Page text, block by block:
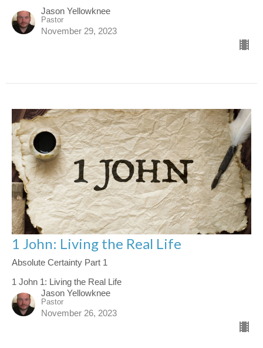
Jason Yellowknee
Pastor
November 29, 2023
1 John: Living the Real Life
Absolute Certainty Part 1
1 John 1: Living the Real Life
Jason Yellowknee
Pastor
November 26, 2023